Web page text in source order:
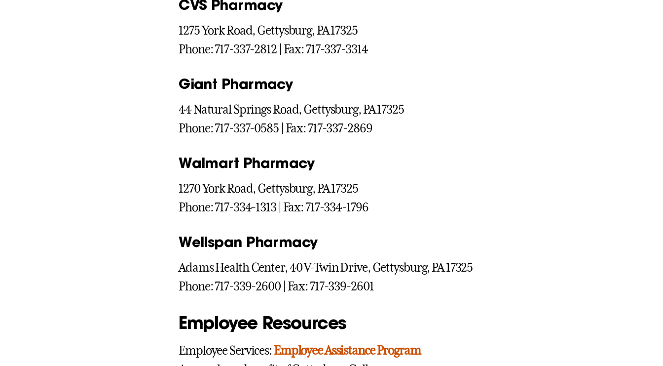
CVS Pharmacy
1275 York Road, Gettysburg, PA 17325
Phone: 717-337-2812 | Fax: 717-337-3314
Giant Pharmacy
44 Natural Springs Road, Gettysburg, PA 17325
Phone: 717-337-0585 | Fax: 717-337-2869
Walmart Pharmacy
1270 York Road, Gettysburg, PA 17325
Phone: 717-334-1313 | Fax: 717-334-1796
Wellspan Pharmacy
Adams Health Center, 40 V-Twin Drive, Gettysburg, PA 17325
Phone: 717-339-2600 | Fax: 717-339-2601
Employee Resources
Employee Services:Employee Assistance Program